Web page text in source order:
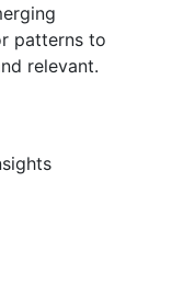
patterns to
relevant.